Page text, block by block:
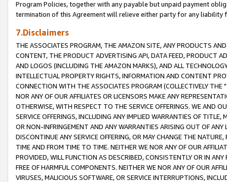
Program Policies, together with any payable but unpaid payment
termination of this Agreement will relieve either party for any liability
7.Disclaimers
THE ASSOCIATES PROGRAM, THE AMAZON SITE, ANY PRODUCTS
CONTENT, THE PRODUCT ADVERTISING API, DATA FEED, PRODUCT
AND LOGOS (INCLUDING THE AMAZON MARKS), AND ALL
INTELLECTUAL PROPERTY RIGHTS, INFORMATION AND CONTENT
CONNECTION WITH THE ASSOCIATES PROGRAM (COLLECTIVELY THE "
NOR ANY OF OUR AFFILIATES OR LICENSORS MAKE ANY
OTHERWISE, WITH RESPECT TO THE SERVICE OFFERINGS. WE AND
SERVICE OFFERINGS, INCLUDING ANY IMPLIED WARRANTIES OF
OR NON-INFRINGEMENT AND ANY WARRANTIES ARISING OUT OF ANY
DISCONTINUE ANY SERVICE OFFERING, OR MAY CHANGE THE
TIME AND FROM TIME TO TIME. NEITHER WE NOR ANY OF OUR
PROVIDED, WILL FUNCTION AS DESCRIBED, CONSISTENTLY OR IN
FREE OF HARMFUL COMPONENTS. NEITHER WE NOR ANY OF OUR
VIRUSES, MALICIOUS SOFTWARE, OR SERVICE INTERRUPTIONS,